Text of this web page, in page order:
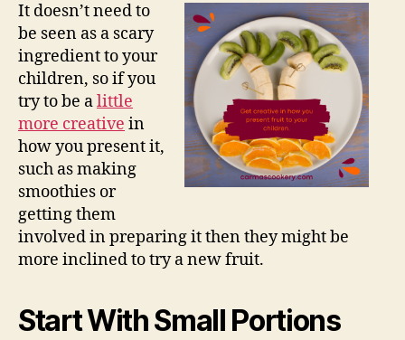
It doesn’t need to
be seen as a scary
ingredient to your
children, so if you
try to be alittle
more creative in
how you present it,
such as making
smoothies or
getting them
involved in preparing it then they might be
more inclined to try a new fruit.
Start With Small Portions